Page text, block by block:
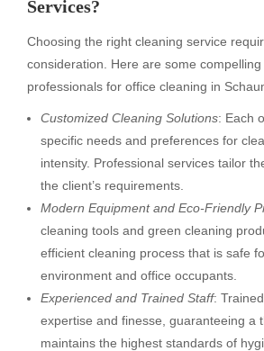
Services?
Choosing the right cleaning service
consideration. Here are some
professionals for office cleaning in
Customized Cleaning Solutions: Each
specific needs and preferences for
intensity. Professional services tailor
the client’s requirements.
Modern Equipment and Eco-Friendly
cleaning tools and green cleaning
efficient cleaning process that is safe
environment and office occupants.
Experienced and Trained Staff:
expertise and finesse, guaranteeing a
maintains the highest standards of